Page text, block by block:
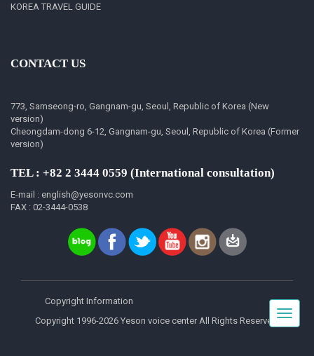
KOREA TRAVEL GUIDE
CONTACT US
773, Samseong-ro, Gangnam-gu, Seoul, Republic of Korea (New
version)
Cheongdam-dong 6-12, Gangnam-gu, Seoul, Republic of Korea (Former
version)
TEL : +82 2 3444 0559 (International consultation)
E-mail : english@yesonvc.com
FAX : 02-3444-0538
Copyright Information
Copyright 1996-2026 Yeson voice center All Rights Reserved.
Toggle